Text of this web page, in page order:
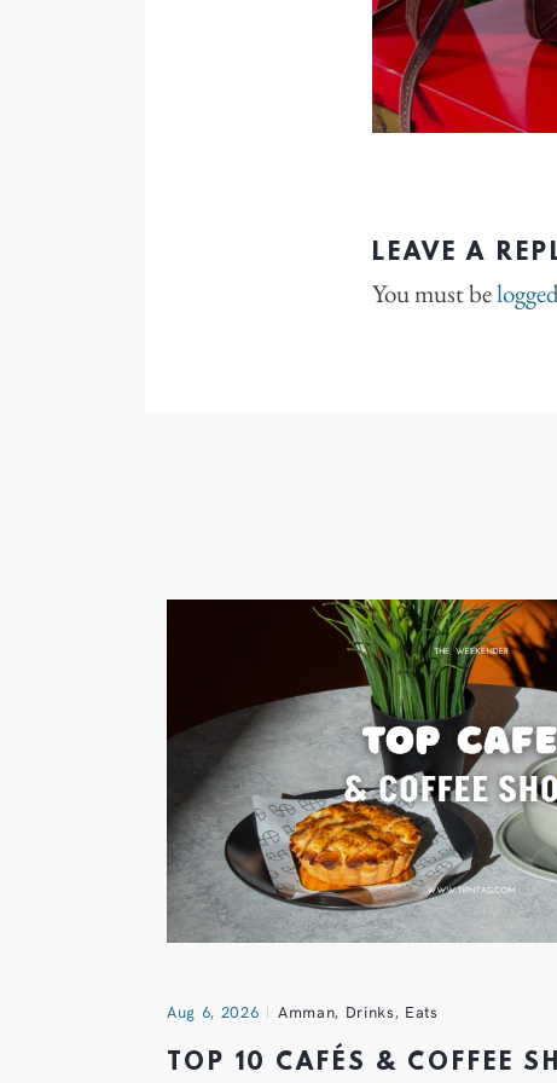
LEAVE A
You must be
Aug 6, 2026 Amman, Drinks, Eats
TOP 10 CAFÉS & COFFEE